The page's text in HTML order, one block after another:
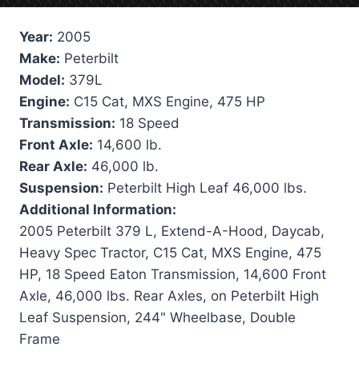
Year: 2005
Make: Peterbilt
Model: 379L
Engine: C15 Cat, MXS Engine, 475 HP
Transmission: 18 Speed
Front Axle: 14,600 lb.
Rear Axle: 46,000 lb.
Suspension: Peterbilt High Leaf 46,000 lbs.
Additional Information:
2005 Peterbilt 379 L, Extend-A-Hood, Daycab,
Heavy Spec Tractor, C15 Cat, MXS Engine, 475
HP, 18 Speed Eaton Transmission, 14,600 Front
Axle, 46,000 lbs. Rear Axles, on Peterbilt High
Leaf Suspension, 244" Wheelbase, Double
Frame